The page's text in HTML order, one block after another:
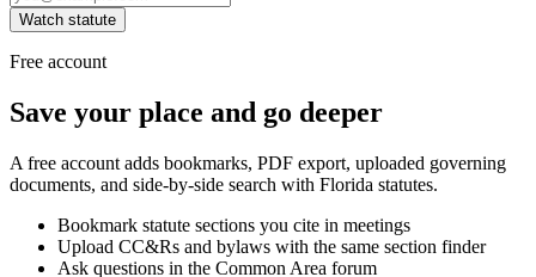
Watch statute
Free account
Save your place and go deeper
A free account adds bookmarks, PDF export, uploaded governing
documents, and side-by-side search with Florida statutes.
Bookmark statute sections you cite in meetings
Upload CC&Rs and bylaws with the same section finder
Ask questions in the Common Area forum